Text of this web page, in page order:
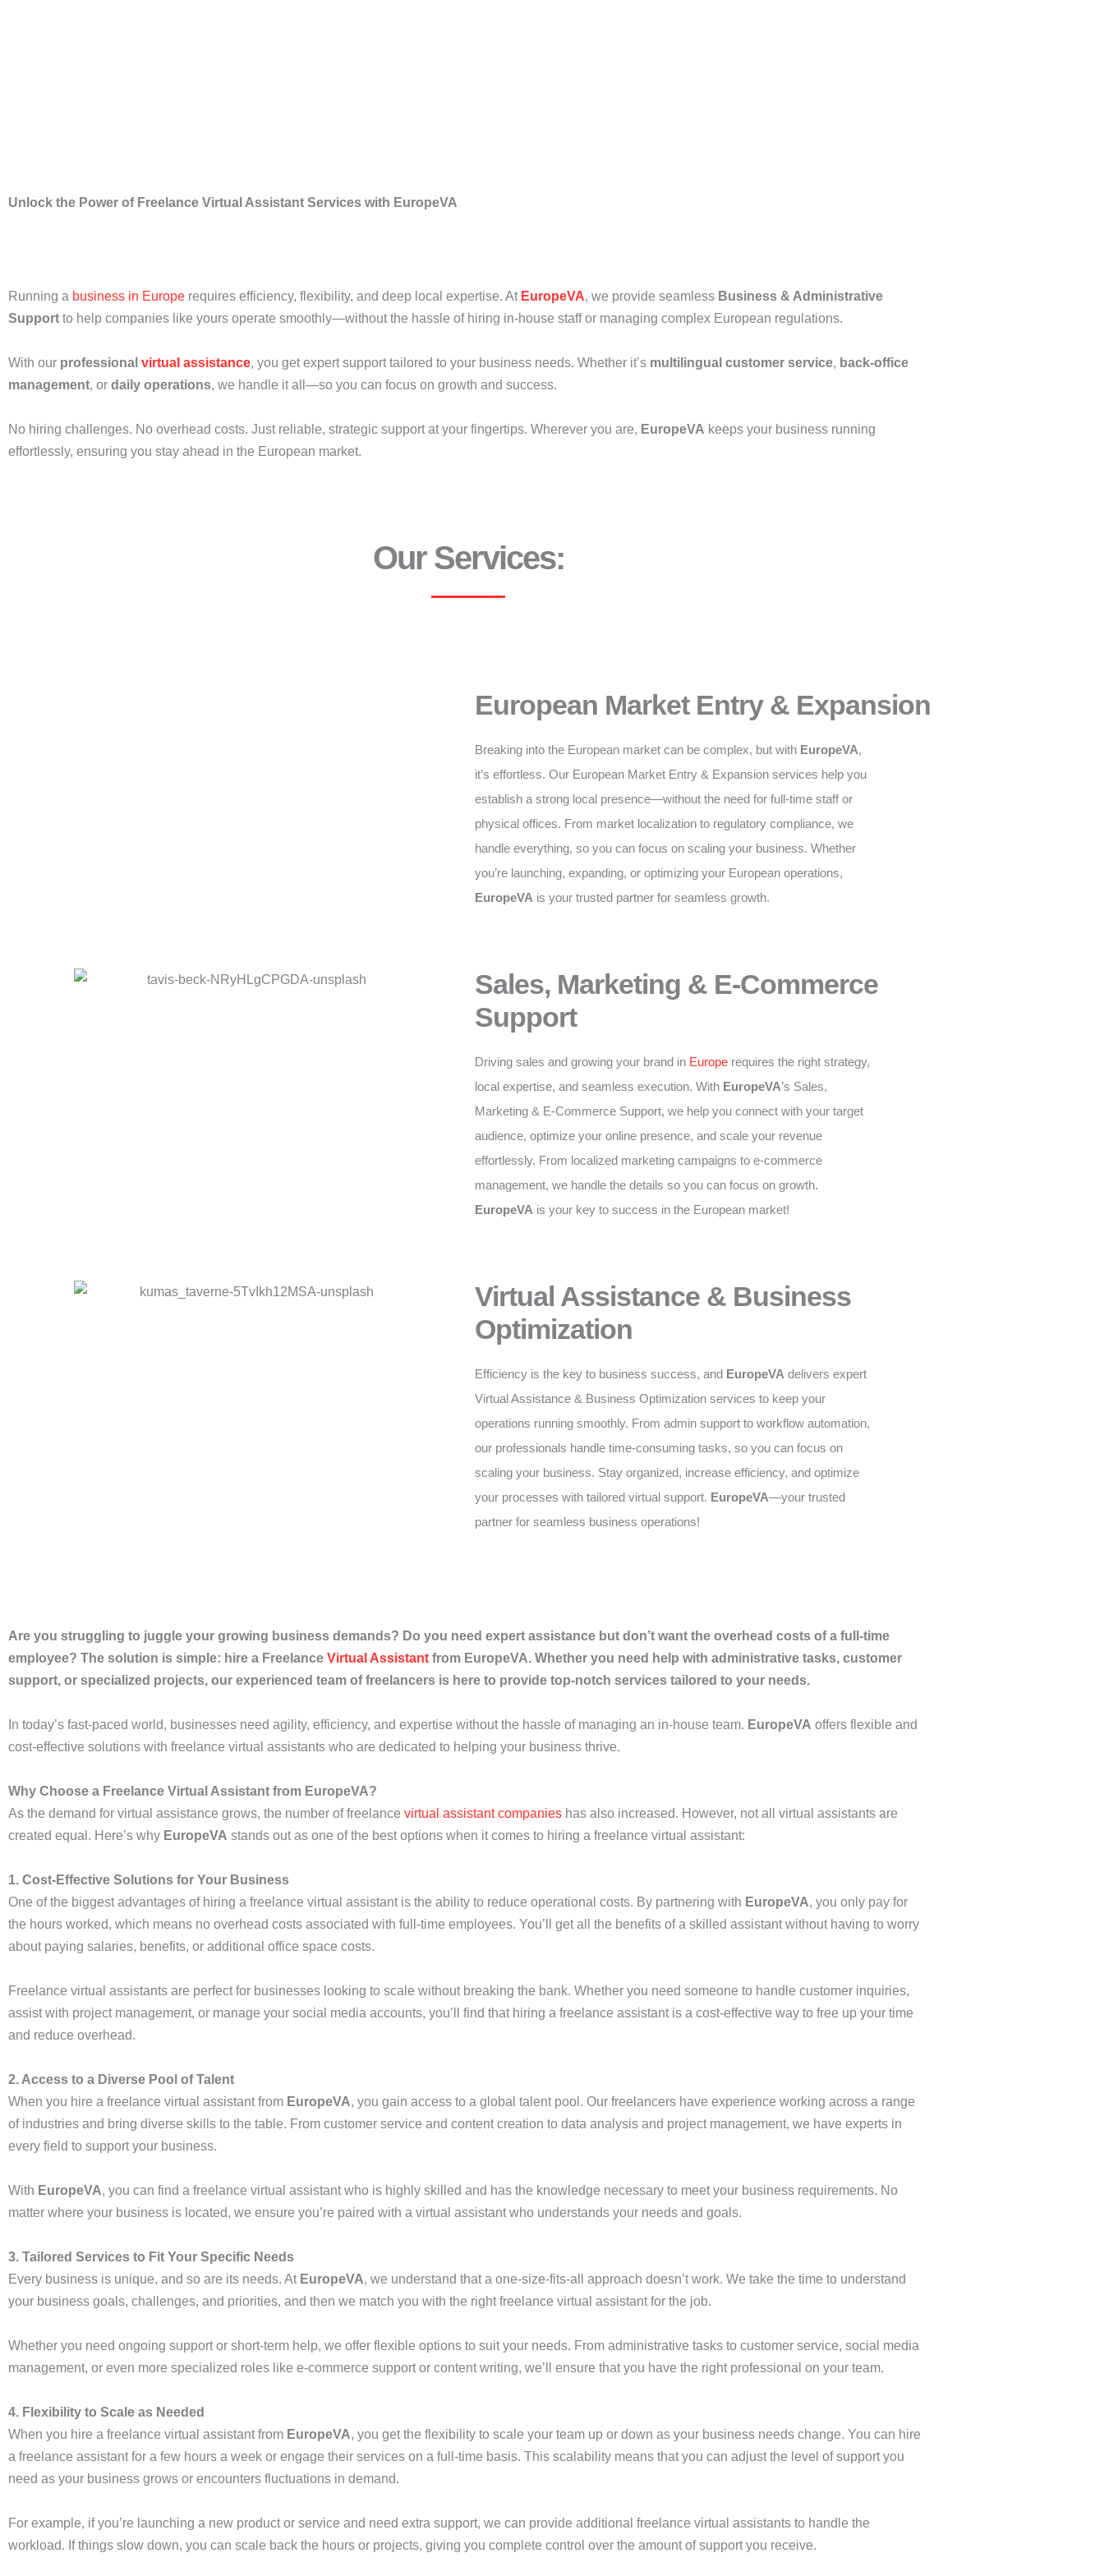
Unlock the Power of Freelance Virtual Assistant Services with EuropeVA
Running a business in Europe requires efficiency, flexibility, and deep local expertise. At EuropeVA, we provide seamless Business & Administrative
Support to help companies like yours operate smoothly—without the hassle of hiring in-house staff or managing complex European regulations.
With our professional virtual assistance, you get expert support tailored to your business needs. Whether it’s multilingual customer service, back-office
management, or daily operations, we handle it all—so you can focus on growth and success.
No hiring challenges. No overhead costs. Just reliable, strategic support at your fingertips. Wherever you are, EuropeVA keeps your business running
effortlessly, ensuring you stay ahead in the European market.
Our Services:
European Market Entry & Expansion
Breaking into the European market can be complex, but with EuropeVA,
it’s effortless. Our European Market Entry & Expansion services help you
establish a strong local presence—without the need for full-time staff or
physical offices. From market localization to regulatory compliance, we
handle everything, so you can focus on scaling your business. Whether
you’re launching, expanding, or optimizing your European operations,
EuropeVA is your trusted partner for seamless growth.
Sales, Marketing & E-Commerce
Support
Driving sales and growing your brand in Europe requires the right strategy,
local expertise, and seamless execution. With EuropeVA’s Sales,
Marketing & E-Commerce Support, we help you connect with your target
audience, optimize your online presence, and scale your revenue
effortlessly. From localized marketing campaigns to e-commerce
management, we handle the details so you can focus on growth.
EuropeVA is your key to success in the European market!
Virtual Assistance & Business
Optimization
Efficiency is the key to business success, and EuropeVA delivers expert
Virtual Assistance & Business Optimization services to keep your
operations running smoothly. From admin support to workflow automation,
our professionals handle time-consuming tasks, so you can focus on
scaling your business. Stay organized, increase efficiency, and optimize
your processes with tailored virtual support. EuropeVA—your trusted
partner for seamless business operations!
Are you struggling to juggle your growing business demands? Do you need expert assistance but don’t want the overhead costs of a full-time
employee? The solution is simple: hire a Freelance Virtual Assistant from EuropeVA. Whether you need help with administrative tasks, customer
support, or specialized projects, our experienced team of freelancers is here to provide top-notch services tailored to your needs.
In today’s fast-paced world, businesses need agility, efficiency, and expertise without the hassle of managing an in-house team. EuropeVA offers flexible and
cost-effective solutions with freelance virtual assistants who are dedicated to helping your business thrive.
Why Choose a Freelance Virtual Assistant from EuropeVA?
As the demand for virtual assistance grows, the number of freelance virtual assistant companies has also increased. However, not all virtual assistants are
created equal. Here’s why EuropeVA stands out as one of the best options when it comes to hiring a freelance virtual assistant:
1. Cost-Effective Solutions for Your Business
One of the biggest advantages of hiring a freelance virtual assistant is the ability to reduce operational costs. By partnering with EuropeVA, you only pay for
the hours worked, which means no overhead costs associated with full-time employees. You’ll get all the benefits of a skilled assistant without having to worry
about paying salaries, benefits, or additional office space costs.
Freelance virtual assistants are perfect for businesses looking to scale without breaking the bank. Whether you need someone to handle customer inquiries,
assist with project management, or manage your social media accounts, you’ll find that hiring a freelance assistant is a cost-effective way to free up your time
and reduce overhead.
2. Access to a Diverse Pool of Talent
When you hire a freelance virtual assistant from EuropeVA, you gain access to a global talent pool. Our freelancers have experience working across a range
of industries and bring diverse skills to the table. From customer service and content creation to data analysis and project management, we have experts in
every field to support your business.
With EuropeVA, you can find a freelance virtual assistant who is highly skilled and has the knowledge necessary to meet your business requirements. No
matter where your business is located, we ensure you’re paired with a virtual assistant who understands your needs and goals.
3. Tailored Services to Fit Your Specific Needs
Every business is unique, and so are its needs. At EuropeVA, we understand that a one-size-fits-all approach doesn’t work. We take the time to understand
your business goals, challenges, and priorities, and then we match you with the right freelance virtual assistant for the job.
Whether you need ongoing support or short-term help, we offer flexible options to suit your needs. From administrative tasks to customer service, social media
management, or even more specialized roles like e-commerce support or content writing, we’ll ensure that you have the right professional on your team.
4. Flexibility to Scale as Needed
When you hire a freelance virtual assistant from EuropeVA, you get the flexibility to scale your team up or down as your business needs change. You can hire
a freelance assistant for a few hours a week or engage their services on a full-time basis. This scalability means that you can adjust the level of support you
need as your business grows or encounters fluctuations in demand.
For example, if you’re launching a new product or service and need extra support, we can provide additional freelance virtual assistants to handle the
workload. If things slow down, you can scale back the hours or projects, giving you complete control over the amount of support you receive.